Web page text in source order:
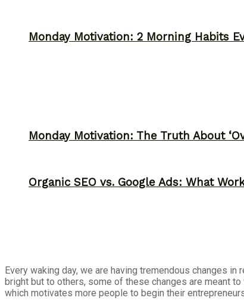
Monday Motivation: 2 Morning Habits
Organic SEO vs. Google Ads: What
Monday Motivation: The Truth About
Every waking day, we are having tremendous changes in
bright but to others, some of these changes are meant
which motivates more people to begin their